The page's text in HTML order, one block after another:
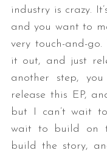
industry is crazy.
and you want to
very touch-and-
it out, and just
another step,
release this EP,
but I can’t wait
wait to build on
build the story,